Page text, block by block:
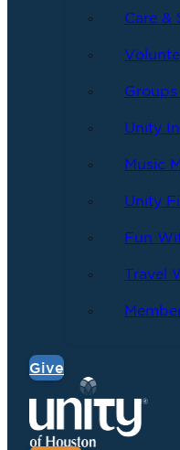
Care &
Unity
Music
Unity
Fun
Travel
Give